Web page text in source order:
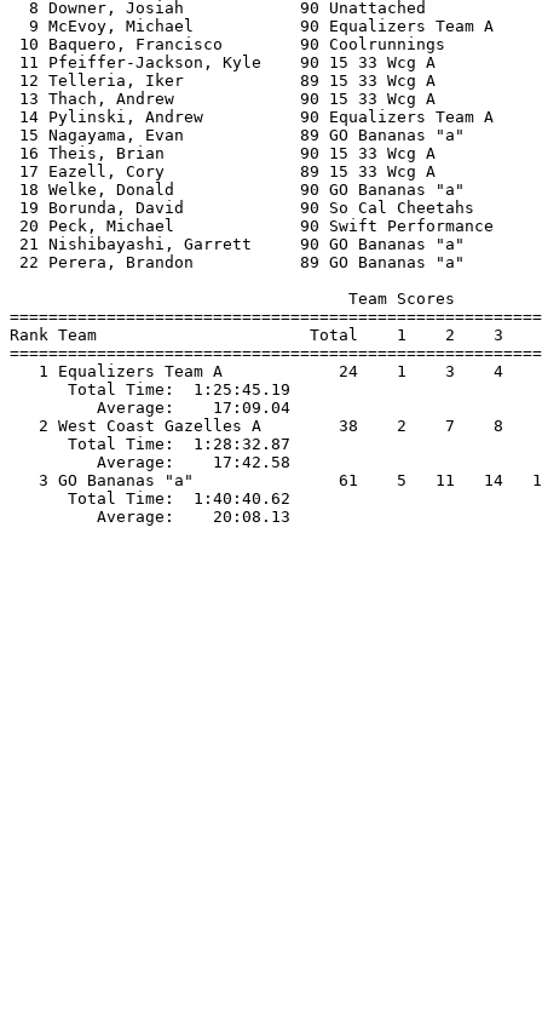
8 Downer, Josiah            90 Unattached
9 McEvoy, Michael           90 Equalizers Team A
10 Baquero, Francisco        90 Coolrunnings
11 Pfeiffer-Jackson, Kyle    90 15 33 Wcg A
12 Telleria, Iker            89 15 33 Wcg A
13 Thach, Andrew             90 15 33 Wcg A
14 Pylinski, Andrew          90 Equalizers Team A
15 Nagayama, Evan            89 GO Bananas "a"
16 Theis, Brian              90 15 33 Wcg A
17 Eazell, Cory              89 15 33 Wcg A
18 Welke, Donald             90 GO Bananas "a"
19 Borunda, David            90 So Cal
20 Peck, Michael             90 Swift
21 Nishibayashi, Garrett     90 GO Bananas "a"
22 Perera, Brandon           89 GO Bananas "a"
Rank Team                      Total    1    2    3
1 Equalizers Team A            24
Total Time:
Average:
2 West Coast Gazelles A        38    2
Total Time:
Average:
3 GO Bananas "a"               61
Total Time: